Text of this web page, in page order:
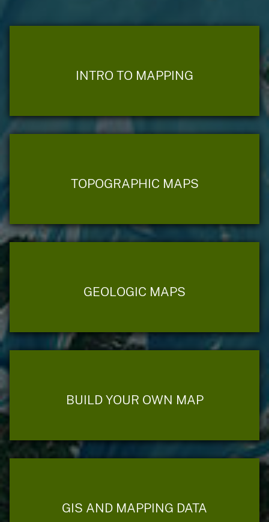
INTRO TO MAPPING
TOPOGRAPHIC MAPS
GEOLOGIC MAPS
BUILD YOUR OWN MAP
GIS AND MAPPING DATA